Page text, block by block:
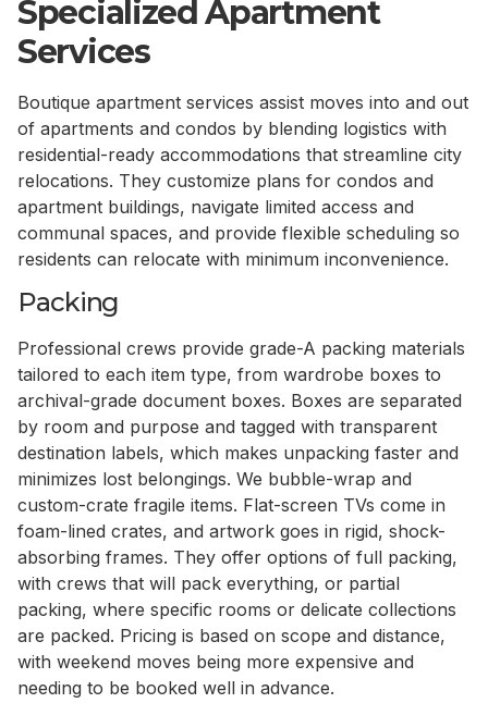
Specialized Apartment
Services
Boutique apartment services assist moves into and out
of apartments and condos by blending logistics with
residential-ready accommodations that streamline city
relocations. They customize plans for condos and
apartment buildings, navigate limited access and
communal spaces, and provide flexible scheduling so
residents can relocate with minimum inconvenience.
Packing
Professional crews provide grade-A packing materials
tailored to each item type, from wardrobe boxes to
archival-grade document boxes. Boxes are separated
by room and purpose and tagged with transparent
destination labels, which makes unpacking faster and
minimizes lost belongings. We bubble-wrap and
custom-crate fragile items. Flat-screen TVs come in
foam-lined crates, and artwork goes in rigid, shock-
absorbing frames. They offer options of full packing,
with crews that will pack everything, or partial
packing, where specific rooms or delicate collections
are packed. Pricing is based on scope and distance,
with weekend moves being more expensive and
needing to be booked well in advance.